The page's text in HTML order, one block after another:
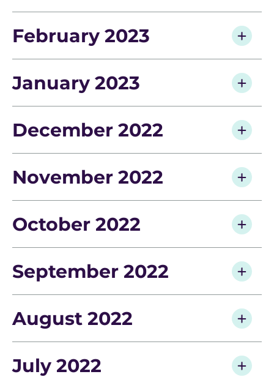
February 2023
January 2023
December 2022
November 2022
October 2022
September 2022
August 2022
July 2022